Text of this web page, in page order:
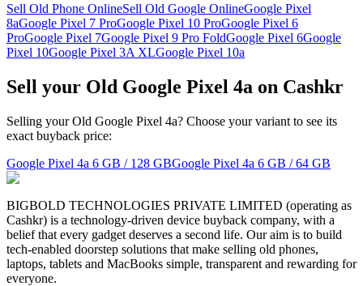
Sell Old Phone OnlineSell Old Google OnlineGoogle Pixel
8aGoogle Pixel 7 ProGoogle Pixel 10 ProGoogle Pixel 6
ProGoogle Pixel 7Google Pixel 9 Pro FoldGoogle Pixel 6Google
Pixel 10Google Pixel 3A XLGoogle Pixel 10a
Sell your Old Google Pixel 4a on Cashkr
Selling your Old Google Pixel 4a? Choose your variant to see its
exact buyback price:
Google Pixel 4a 6 GB / 128 GBGoogle Pixel 4a 6 GB / 64 GB
BIGBOLD TECHNOLOGIES PRIVATE LIMITED (operating as
Cashkr) is a technology-driven device buyback company, with a
belief that every gadget deserves a second life. Our aim is to build
tech-enabled doorstep solutions that make selling old phones,
laptops, tablets and MacBooks simple, transparent and rewarding for
everyone.